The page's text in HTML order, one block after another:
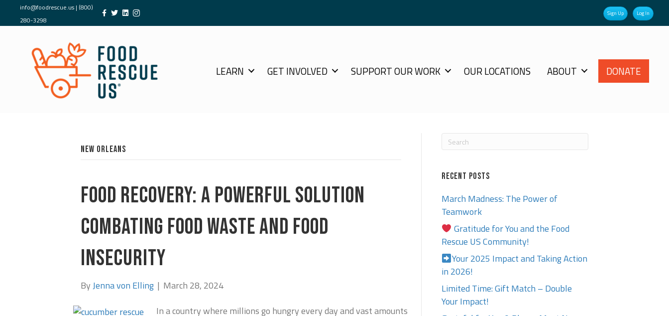
info@foodrescue.us | (800)
280-3298
Sign Up Log In
LEARN GET INVOLVED SUPPORT OUR WORK OUR LOCATIONS ABOUT DONATE
NEW ORLEANS
FOOD RECOVERY: A POWERFUL SOLUTION
COMBATING FOOD WASTE AND FOOD
INSECURITY
ByJenna von Elling | March 28, 2024
In a country where millions go hungry every day and vast amounts
RECENT POSTS
March Madness: The Power of
Teamwork
Gratitude for You and the Food
Rescue US Community!
Your 2025 Impact and Taking Action
in 2026!
Limited Time: Gift Match – Double
Your Impact!